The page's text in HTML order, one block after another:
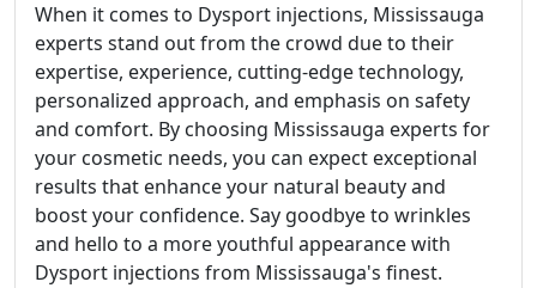
When it comes to Dysport injections, Mississauga
experts stand out from the crowd due to their
expertise, experience, cutting-edge technology,
personalized approach, and emphasis on safety
and comfort. By choosing Mississauga experts for
your cosmetic needs, you can expect exceptional
results that enhance your natural beauty and
boost your confidence. Say goodbye to wrinkles
and hello to a more youthful appearance with
Dysport injections from Mississauga's finest.